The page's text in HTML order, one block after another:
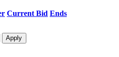
Current Bid Ends